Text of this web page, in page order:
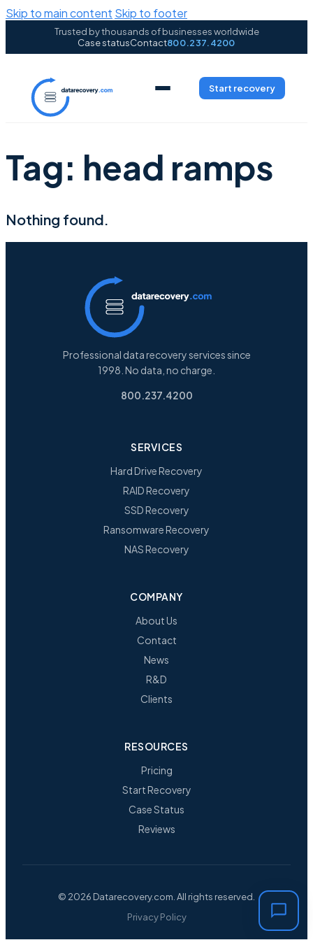
Skip to main content Skip to footer
Trusted by thousands of businesses worldwide
Case statusContact800.237.4200
Start recovery
Tag: head ramps
Nothing found.
Professional data recovery services since
1998. No data, no charge.
800.237.4200
SERVICES
Hard Drive Recovery
RAID Recovery
SSD Recovery
Ransomware Recovery
NAS Recovery
COMPANY
About Us
Contact
News
R&D
Clients
RESOURCES
Pricing
Start Recovery
Case Status
Reviews
© 2026 Datarecovery.com. All rights reserved.
Privacy Policy